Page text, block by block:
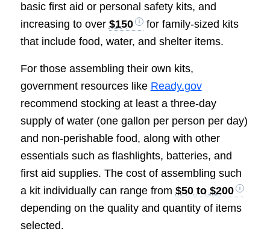
basic first aid or personal safety kits, and
increasing to over $150
for family-sized kits
that include food, water, and shelter items.
For those assembling their own kits,
government resources like Ready.gov
recommend stocking at least a three-day
supply of water (one gallon per person per day)
and non-perishable food, along with other
essentials such as flashlights, batteries, and
first aid supplies. The cost of assembling such
a kit individually can range from $50 to $200
depending on the quality and quantity of items
selected.